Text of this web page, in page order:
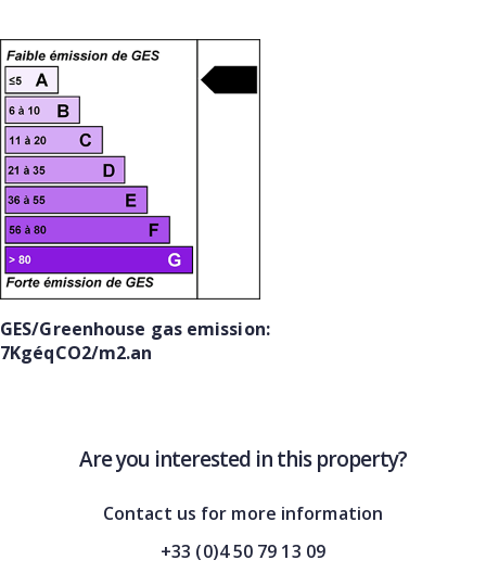
GES/Greenhouse gas emission:
7KgéqCO2/m2.an
Are you interested in this property?
Contact us for more information
+33 (0)4 50 79 13 09